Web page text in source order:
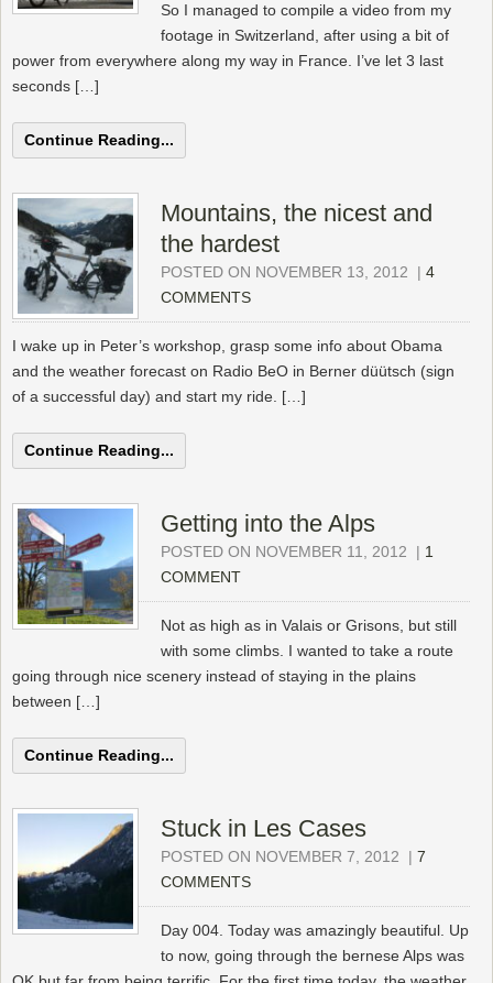
So I managed to compile a video from my
footage in Switzerland, after using a bit of
power from everywhere along my way in France. I’ve let 3 last
seconds […]
Continue Reading...
Mountains, the nicest and
the hardest
POSTED ON NOVEMBER 13, 2012 | 4
COMMENTS
I wake up in Peter’s workshop, grasp some info about Obama
and the weather forecast on Radio BeO in Berner düütsch (sign
of a successful day) and start my ride. […]
Continue Reading...
Getting into the Alps
POSTED ON NOVEMBER 11, 2012 | 1
COMMENT
Not as high as in Valais or Grisons, but still
with some climbs. I wanted to take a route
going through nice scenery instead of staying in the plains
between […]
Continue Reading...
Stuck in Les Cases
POSTED ON NOVEMBER 7, 2012 | 7
COMMENTS
Day 004. Today was amazingly beautiful. Up
to now, going through the bernese Alps was